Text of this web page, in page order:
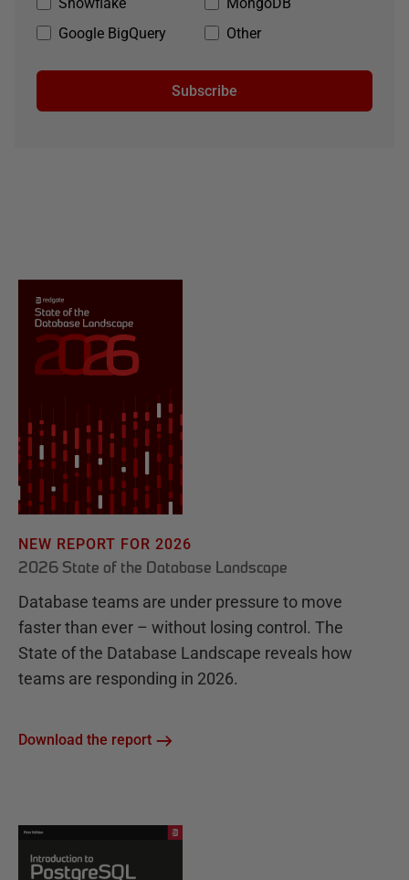
Snowflake
MongoDB
Google BigQuery
Other
Subscribe